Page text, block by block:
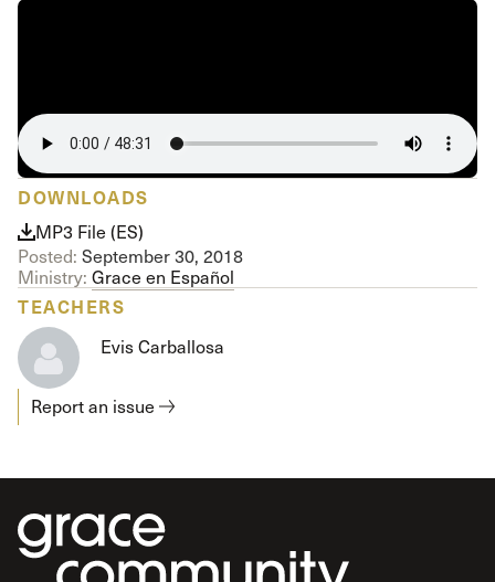
DOWNLOADS
MP3 File (ES)
Posted: September 30, 2018
Ministry: Grace en Español
TEACHERS
Evis Carballosa
Report an issue